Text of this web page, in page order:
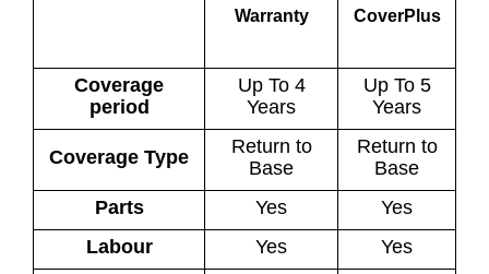
Warranty
CoverPlus
Coverage
period
Up To 4
Years
Up To 5
Years
Coverage Type
Return to
Base
Return to
Base
Parts
Yes
Yes
Labour
Yes
Yes